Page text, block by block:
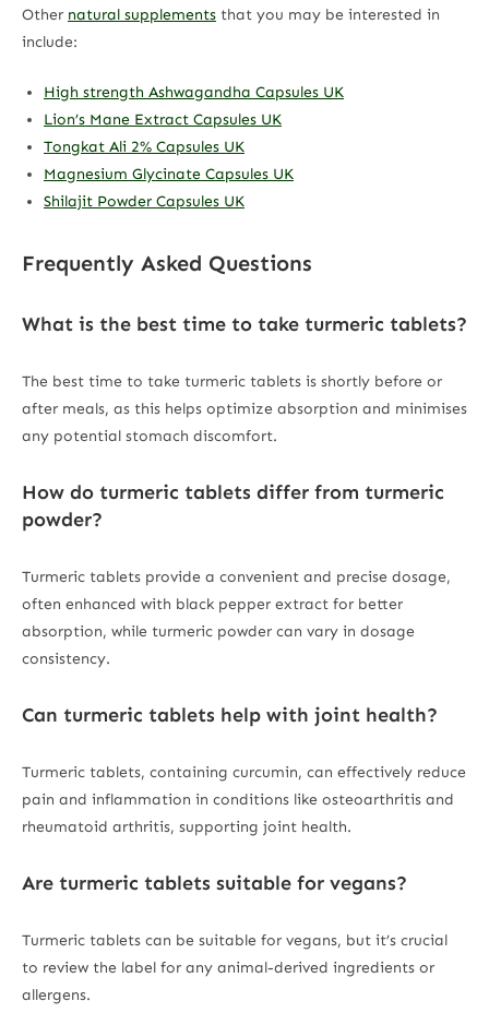
Other natural supplements that you may be interested in
include:
High strength Ashwagandha Capsules UK
Lion’s Mane Extract Capsules UK
Tongkat Ali 2% Capsules UK
Magnesium Glycinate Capsules UK
Shilajit Powder Capsules UK
Frequently Asked Questions
What is the best time to take turmeric tablets?
The best time to take turmeric tablets is shortly before or
after meals, as this helps optimize absorption and minimises
any potential stomach discomfort.
How do turmeric tablets differ from turmeric
powder?
Turmeric tablets provide a convenient and precise dosage,
often enhanced with black pepper extract for better
absorption, while turmeric powder can vary in dosage
consistency.
Can turmeric tablets help with joint health?
Turmeric tablets, containing curcumin, can effectively reduce
pain and inflammation in conditions like osteoarthritis and
rheumatoid arthritis, supporting joint health.
Are turmeric tablets suitable for vegans?
Turmeric tablets can be suitable for vegans, but it’s crucial
to review the label for any animal-derived ingredients or
allergens.